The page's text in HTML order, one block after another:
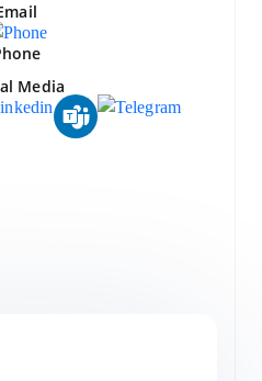
Media